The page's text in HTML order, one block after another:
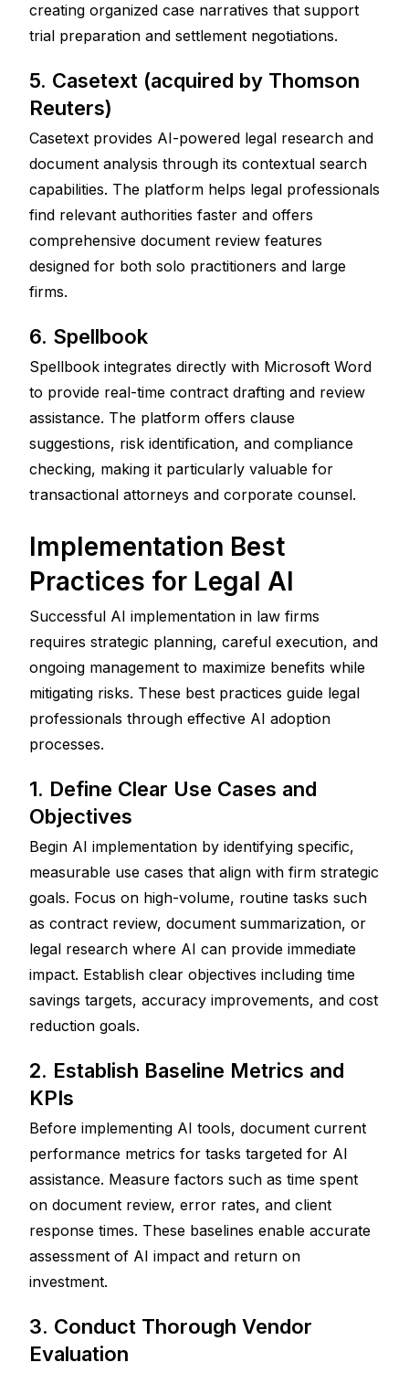
creating organized case narratives that support
trial preparation and settlement negotiations.
5. Casetext (acquired by Thomson
Reuters)
Casetext provides AI-powered legal research and
document analysis through its contextual search
capabilities. The platform helps legal professionals
find relevant authorities faster and offers
comprehensive document review features
designed for both solo practitioners and large
firms.
6. Spellbook
Spellbook integrates directly with Microsoft Word
to provide real-time contract drafting and review
assistance. The platform offers clause
suggestions, risk identification, and compliance
checking, making it particularly valuable for
transactional attorneys and corporate counsel.
Implementation Best
Practices for Legal AI
Successful AI implementation in law firms
requires strategic planning, careful execution, and
ongoing management to maximize benefits while
mitigating risks. These best practices guide legal
professionals through effective AI adoption
processes.
1. Define Clear Use Cases and
Objectives
Begin AI implementation by identifying specific,
measurable use cases that align with firm strategic
goals. Focus on high-volume, routine tasks such
as contract review, document summarization, or
legal research where AI can provide immediate
impact. Establish clear objectives including time
savings targets, accuracy improvements, and cost
reduction goals.
2. Establish Baseline Metrics and
KPIs
Before implementing AI tools, document current
performance metrics for tasks targeted for AI
assistance. Measure factors such as time spent
on document review, error rates, and client
response times. These baselines enable accurate
assessment of AI impact and return on
investment.
3. Conduct Thorough Vendor
Evaluation